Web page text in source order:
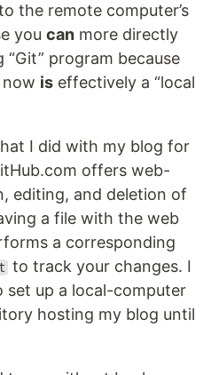
the remote computer’s
you can more directly
program because
is effectively a “local
I did with my blog for
offers web-
editing, and deletion of
a file with the web
a corresponding
to track your changes. I
set up a local-computer
hosting my blog until